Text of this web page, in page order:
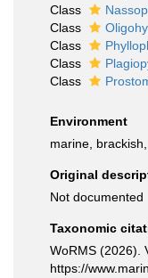
Class
Class
Class
Class
Class
Environment
marine,
Original
Not documented
Taxonomic
WoRMS (2026).
https://